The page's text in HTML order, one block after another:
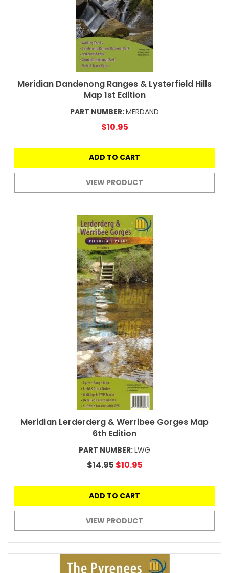
Meridian Dandenong Ranges & Lysterfield Hills
Map 1st Edition
PART NUMBER:MERDAND
$10.95
ADD TO CART
VIEW PRODUCT
Meridian Lerderderg & Werribee Gorges Map
6th Edition
PART NUMBER:LWG
$14.95$10.95
ADD TO CART
VIEW PRODUCT